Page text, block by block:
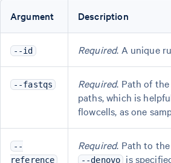
Argument Description
--id Required. A unique
--fastqs Required. Path of the
paths, which is
flowcells, as one
--
reference
Required. Path to
--denovo is